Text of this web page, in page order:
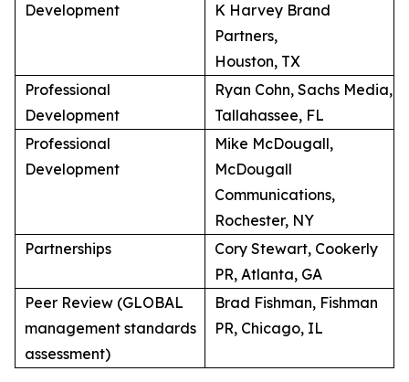
Development
K Harvey Brand
Partners,
Houston, TX
Professional
Development
Ryan Cohn, Sachs Media,
Tallahassee, FL
Professional
Development
Mike McDougall,
McDougall
Communications,
Rochester, NY
Partnerships
Cory Stewart, Cookerly
PR, Atlanta, GA
Peer Review (GLOBAL
management standards
assessment)
Brad Fishman, Fishman
PR, Chicago, IL